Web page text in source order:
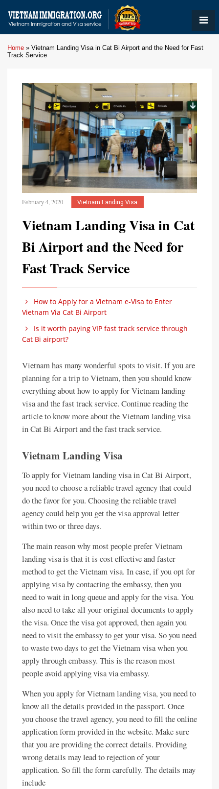
Home » Vietnam Landing Visa in Cat Bi Airport and the Need for Fast
Track Service
February 4, 2020 Vietnam Landing Visa
Vietnam Landing Visa in Cat
Bi Airport and the Need for
Fast Track Service
How to Apply for a Vietnam e-Visa to Enter
Vietnam Via Cat Bi Airport
Is it worth paying VIP fast track service through
Cat Bi airport?
Vietnam has many wonderful spots to visit. If you are
planning for a trip to Vietnam, then you should know
everything about how to apply for Vietnam landing
visa and the fast track service. Continue reading the
article to know more about the Vietnam landing visa
in Cat Bi Airport and the fast track service.
Vietnam Landing Visa
To apply for Vietnam landing visa in Cat Bi Airport,
you need to choose a reliable travel agency that could
do the favor for you. Choosing the reliable travel
agency could help you get the visa approval letter
within two or three days.
The main reason why most people prefer Vietnam
landing visa is that it is cost effective and faster
method to get the Vietnam visa. In case, if you opt for
applying visa by contacting the embassy, then you
need to wait in long queue and apply for the visa. You
also need to take all your original documents to apply
the visa. Once the visa got approved, then again you
need to visit the embassy to get your visa. So you need
to waste two days to get the Vietnam visa when you
apply through embassy. This is the reason most
people avoid applying visa via embassy.
When you apply for Vietnam landing visa, you need to
know all the details provided in the passport. Once
you choose the travel agency, you need to fill the online
application form provided in the website. Make sure
that you are providing the correct details. Providing
wrong details may lead to rejection of your
application. So fill the form carefully. The details may
include